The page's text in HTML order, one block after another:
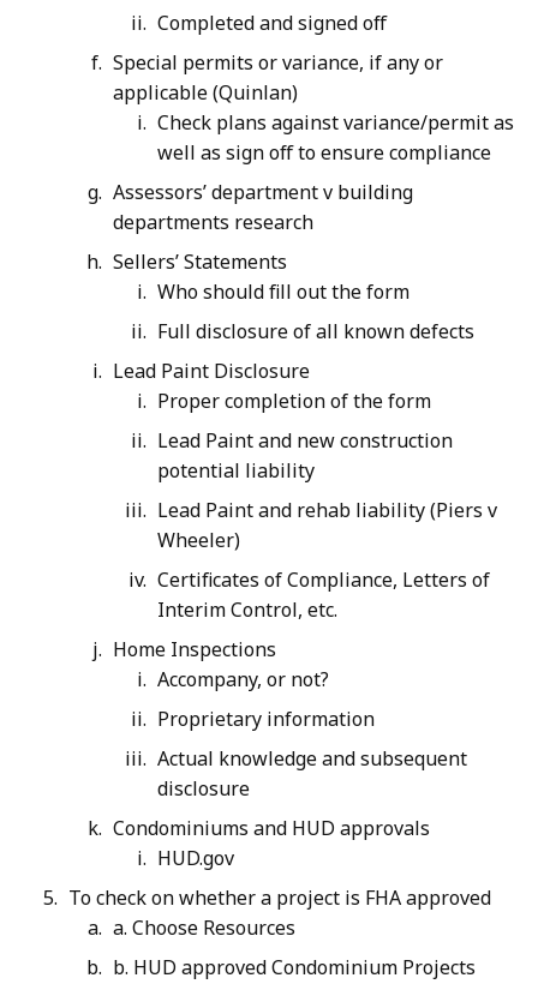
Completed and signed off
Special permits or variance, if any or
applicable (Quinlan)
Check plans against variance/permit as
well as sign off to ensure compliance
Assessors’ department v building
departments research
Sellers’ Statements
Who should fill out the form
Full disclosure of all known defects
Lead Paint Disclosure
Proper completion of the form
Lead Paint and new construction
potential liability
Lead Paint and rehab liability (Piers v
Wheeler)
Certificates of Compliance, Letters of
Interim Control, etc.
Home Inspections
Accompany, or not?
Proprietary information
Actual knowledge and subsequent
disclosure
Condominiums and HUD approvals
HUD.gov
To check on whether a project is FHA approved
a. Choose Resources
b. HUD approved Condominium Projects